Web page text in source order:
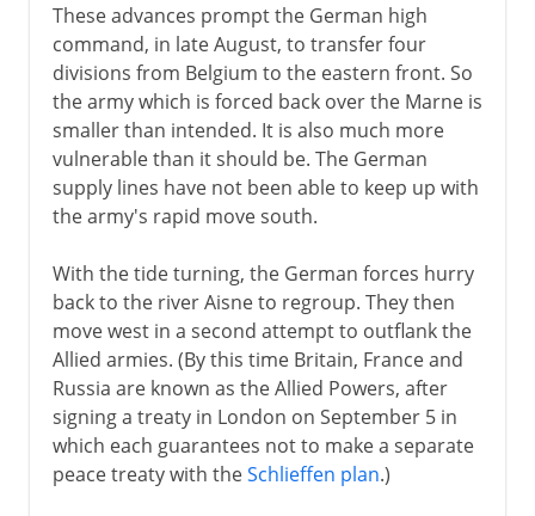
These advances prompt the German high
command, in late August, to transfer four
divisions from Belgium to the eastern front. So
the army which is forced back over the Marne is
smaller than intended. It is also much more
vulnerable than it should be. The German
supply lines have not been able to keep up with
the army's rapid move south.
With the tide turning, the German forces hurry
back to the river Aisne to regroup. They then
move west in a second attempt to outflank the
Allied armies. (By this time Britain, France and
Russia are known as the Allied Powers, after
signing a treaty in London on September 5 in
which each guarantees not to make a separate
peace treaty with theSchlieffen plan.)